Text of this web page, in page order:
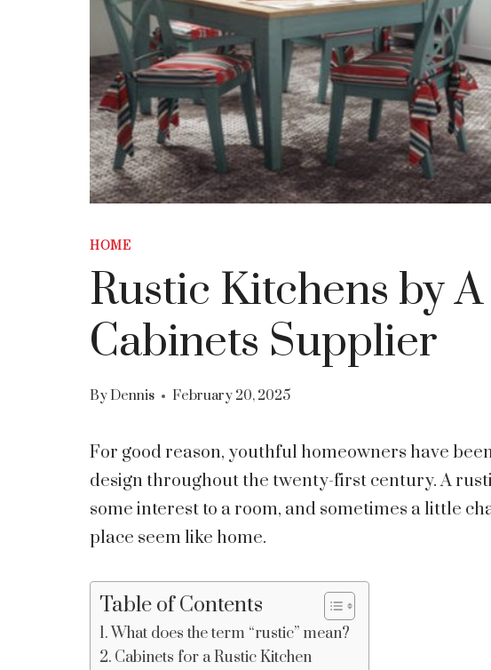
HOME
Rustic Kitchens by
Cabinets Supplier
ByDennis February 20, 2025
For good reason, youthful homeowners have
design throughout the twenty-first century. A
some interest to a room, and sometimes a little
place seem like home.
Table of Contents
What does the term “rustic” mean?
Cabinets for a Rustic Kitchen